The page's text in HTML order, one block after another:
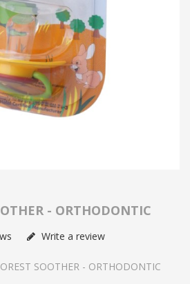
- ORTHODONTIC
Write a review
SOOTHER - ORTHODONTIC